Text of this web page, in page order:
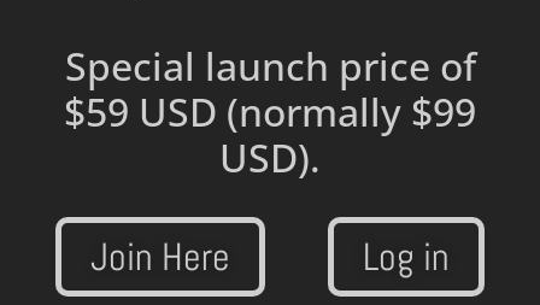
Special launch price of
$59 USD (normally $99
USD).
Join Here Log in